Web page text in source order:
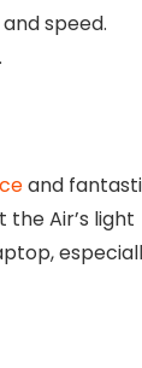
and fantastic
Air’s light